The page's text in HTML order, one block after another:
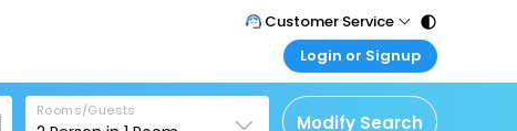
Customer Service
Call Support
Tel : 011 - 43131313,
43030303
Login or Signup
Customer Login
Login & check bookings
Rooms/Guests
Modify Search